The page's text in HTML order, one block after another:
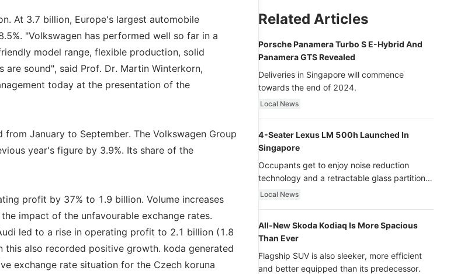
At 3.7 billion, Europe's largest automobile
"Volkswagen has performed well so far in a
model range, flexible production, solid
sound", said Prof. Dr. Martin Winterkorn,
today at the presentation of the
January to September. The Volkswagen Group
year's figure by 3.9%. Its share of the
profit by 37% to 1.9 billion. Volume increases
impact of the unfavourable exchange rates.
led to a rise in operating profit to 2.1 billion (1.8
also recorded positive growth. koda generated
exchange rate situation for the Czech koruna
Related Articles
Porsche Panamera Turbo S E-Hybrid And
Panamera GTS Revealed
Deliveries in Singapore will commence
towards the end of 2024.
Local News
4-Seater Lexus LM 500h Launched In
Singapore
Occupants get to enjoy noise reduction
technology and a retractable glass partition
with dimming function - now that’s ultra
Local News
All-New Skoda Kodiaq Is More Spacious
Than Ever
Flagship SUV is also sleeker, more efficient
and better equipped than its predecessor.